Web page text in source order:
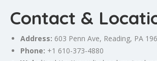
Contact &
Address: 603 Penn Ave, Reading, PA
Phone: +1 610-373-4880